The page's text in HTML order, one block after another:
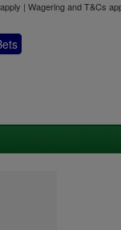
| Wagering and T&Cs